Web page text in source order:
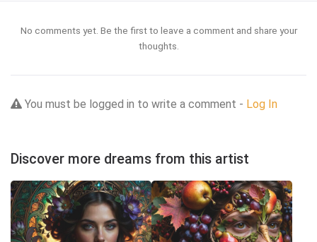
No comments yet. Be the first to leave a comment and share your
thoughts.
You must be logged in to write a comment - Log In
Discover more dreams from this artist